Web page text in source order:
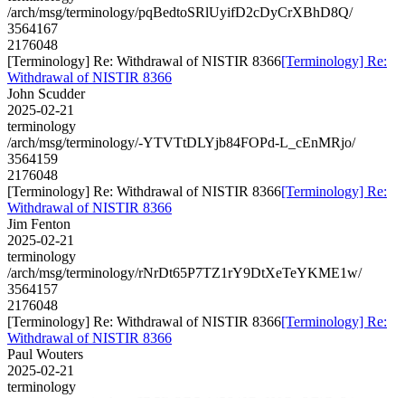
/arch/msg/terminology/pqBedtoSRlUyifD2cDyCrXBhD8Q/
3564167
2176048
[Terminology] Re: Withdrawal of NISTIR 8366[Terminology] Re:
Withdrawal of NISTIR 8366
John Scudder
2025-02-21
terminology
/arch/msg/terminology/-YTVTtDLYjb84FOPd-L_cEnMRjo/
3564159
2176048
[Terminology] Re: Withdrawal of NISTIR 8366[Terminology] Re:
Withdrawal of NISTIR 8366
Jim Fenton
2025-02-21
terminology
/arch/msg/terminology/rNrDt65P7TZ1rY9DtXeTeYKME1w/
3564157
2176048
[Terminology] Re: Withdrawal of NISTIR 8366[Terminology] Re:
Withdrawal of NISTIR 8366
Paul Wouters
2025-02-21
terminology